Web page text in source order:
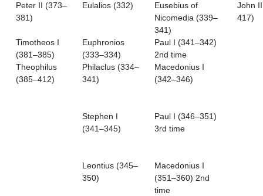
Peter II (373–
381)
Eulalios (332)
Eusebius of
Nicomedia (339–
341)
John
417)
Timotheos I
(381–385)
Euphronios
(333–334)
Paul I (341–342)
2nd time
Theophilus
(385–412)
Philaclus (334–
341)
Macedonius I
(342–346)
Stephen I
(341–345)
Paul I (346–351)
3rd time
Leontius (345–
350)
Macedonius I
(351–360) 2nd
time